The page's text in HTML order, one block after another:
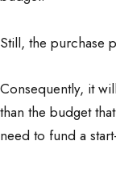
Still, the purchase
Consequently, it
than the budget
need to fund a